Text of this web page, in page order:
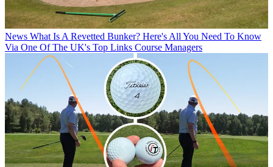
News What Is A Revetted Bunker? Here's All You Need To Know
Via One Of The UK's Top Links Course Managers